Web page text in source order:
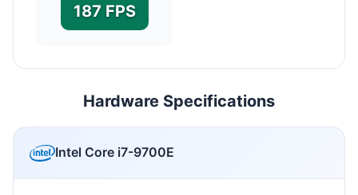
187 FPS
Hardware Specifications
Intel Core i7-9700E